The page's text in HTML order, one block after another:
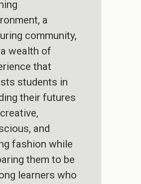
a
community,
wealth of
that
students in
their futures
and
fashion while
them to be
learners who